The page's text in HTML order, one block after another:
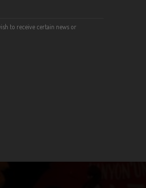
to receive certain news or